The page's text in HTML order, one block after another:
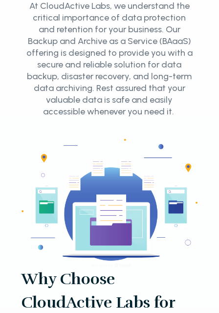
At CloudActive Labs, we understand the
critical importance of data protection
and retention for your business. Our
Backup and Archive as a Service (BAaaS)
offering is designed to provide you with a
secure and reliable solution for data
backup, disaster recovery, and long-term
data archiving. Rest assured that your
valuable data is safe and easily
accessible whenever you need it.
Why Choose
CloudActive Labs for